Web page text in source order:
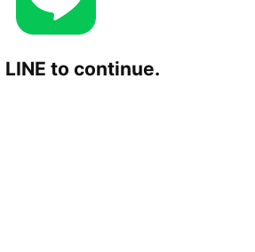
LINE to continue.